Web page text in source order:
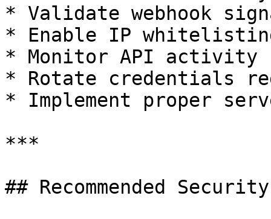
* Validate webhook
* Enable IP
* Monitor API activity
* Rotate credentials
* Implement proper
***
## Recommended